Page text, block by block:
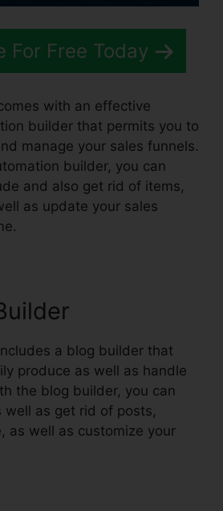
For Free Today
with an effective
builder that permits you to
manage your sales funnels.
builder, you can
and also get rid of items,
as update your sales
a blog builder that
produce as well as handle
the blog builder, you can
well as get rid of posts,
as well as customize your